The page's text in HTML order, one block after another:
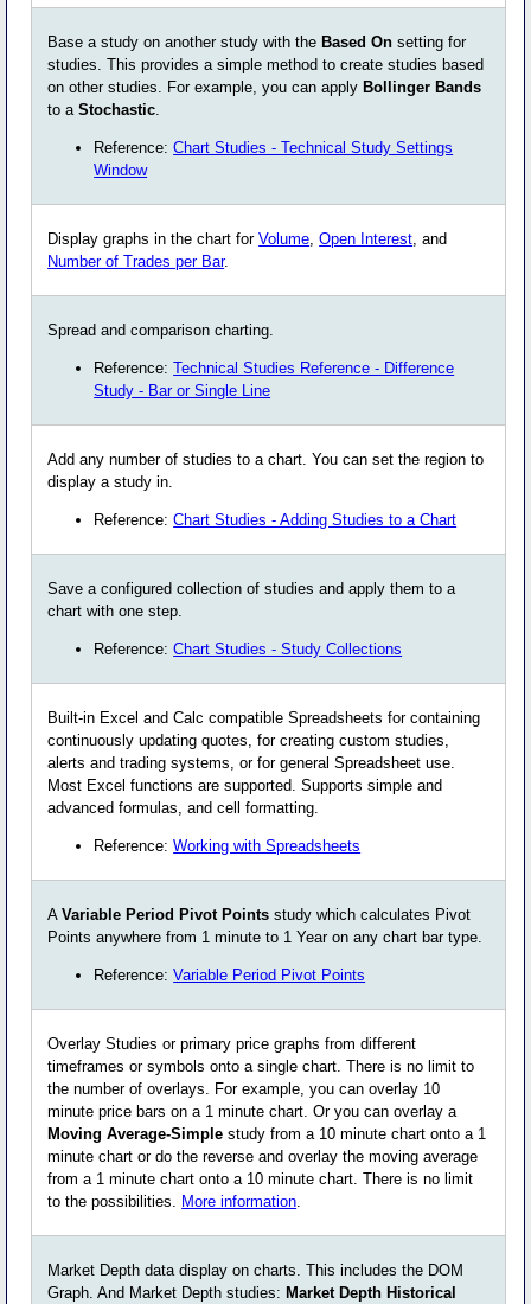
Base a study on another study with the Based Onsetting for
studies. This provides a simple method to create studies based
on other studies. For example, you can apply Bollinger Bands
to aStochastic.
Reference:Chart Studies - Technical Study Settings
Window
Display graphs in the chart forVolume,Open Interest, and
Number of Trades per Bar.
Spread and comparison charting.
Reference:Technical Studies Reference - Difference
Study - Bar or Single Line
Add any number of studies to a chart. You can set the region to
display a study in.
Reference:Chart Studies - Adding Studies to a Chart
Save a configured collection of studies and apply them to a
chart with one step.
Reference:Chart Studies - Study Collections
Built-in Excel and Calc compatible Spreadsheets for containing
continuously updating quotes, for creating custom studies,
alerts and trading systems, or for general Spreadsheet use.
Most Excel functions are supported. Supports simple and
advanced formulas, and cell formatting.
Reference:Working with Spreadsheets
AVariable Period Pivot Points study which calculates Pivot
Points anywhere from 1 minute to 1 Year on any chart bar type.
Reference:Variable Period Pivot Points
Overlay Studies or primary price graphs from different
timeframes or symbols onto a single chart. There is no limit to
the number of overlays. For example, you can overlay 10
minute price bars on a 1 minute chart. Or you can overlay a
Moving Average-Simple study from a 10 minute chart onto a 1
minute chart or do the reverse and overlay the moving average
from a 1 minute chart onto a 10 minute chart. There is no limit
to the possibilities. More information.
Market Depth data display on charts. This includes the DOM
Graph. And Market Depth studies: Market Depth Historical